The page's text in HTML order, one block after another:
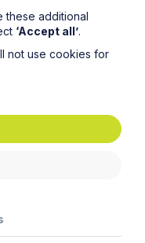
respond as soon
these additional
‘Accept all’.
not use cookies for